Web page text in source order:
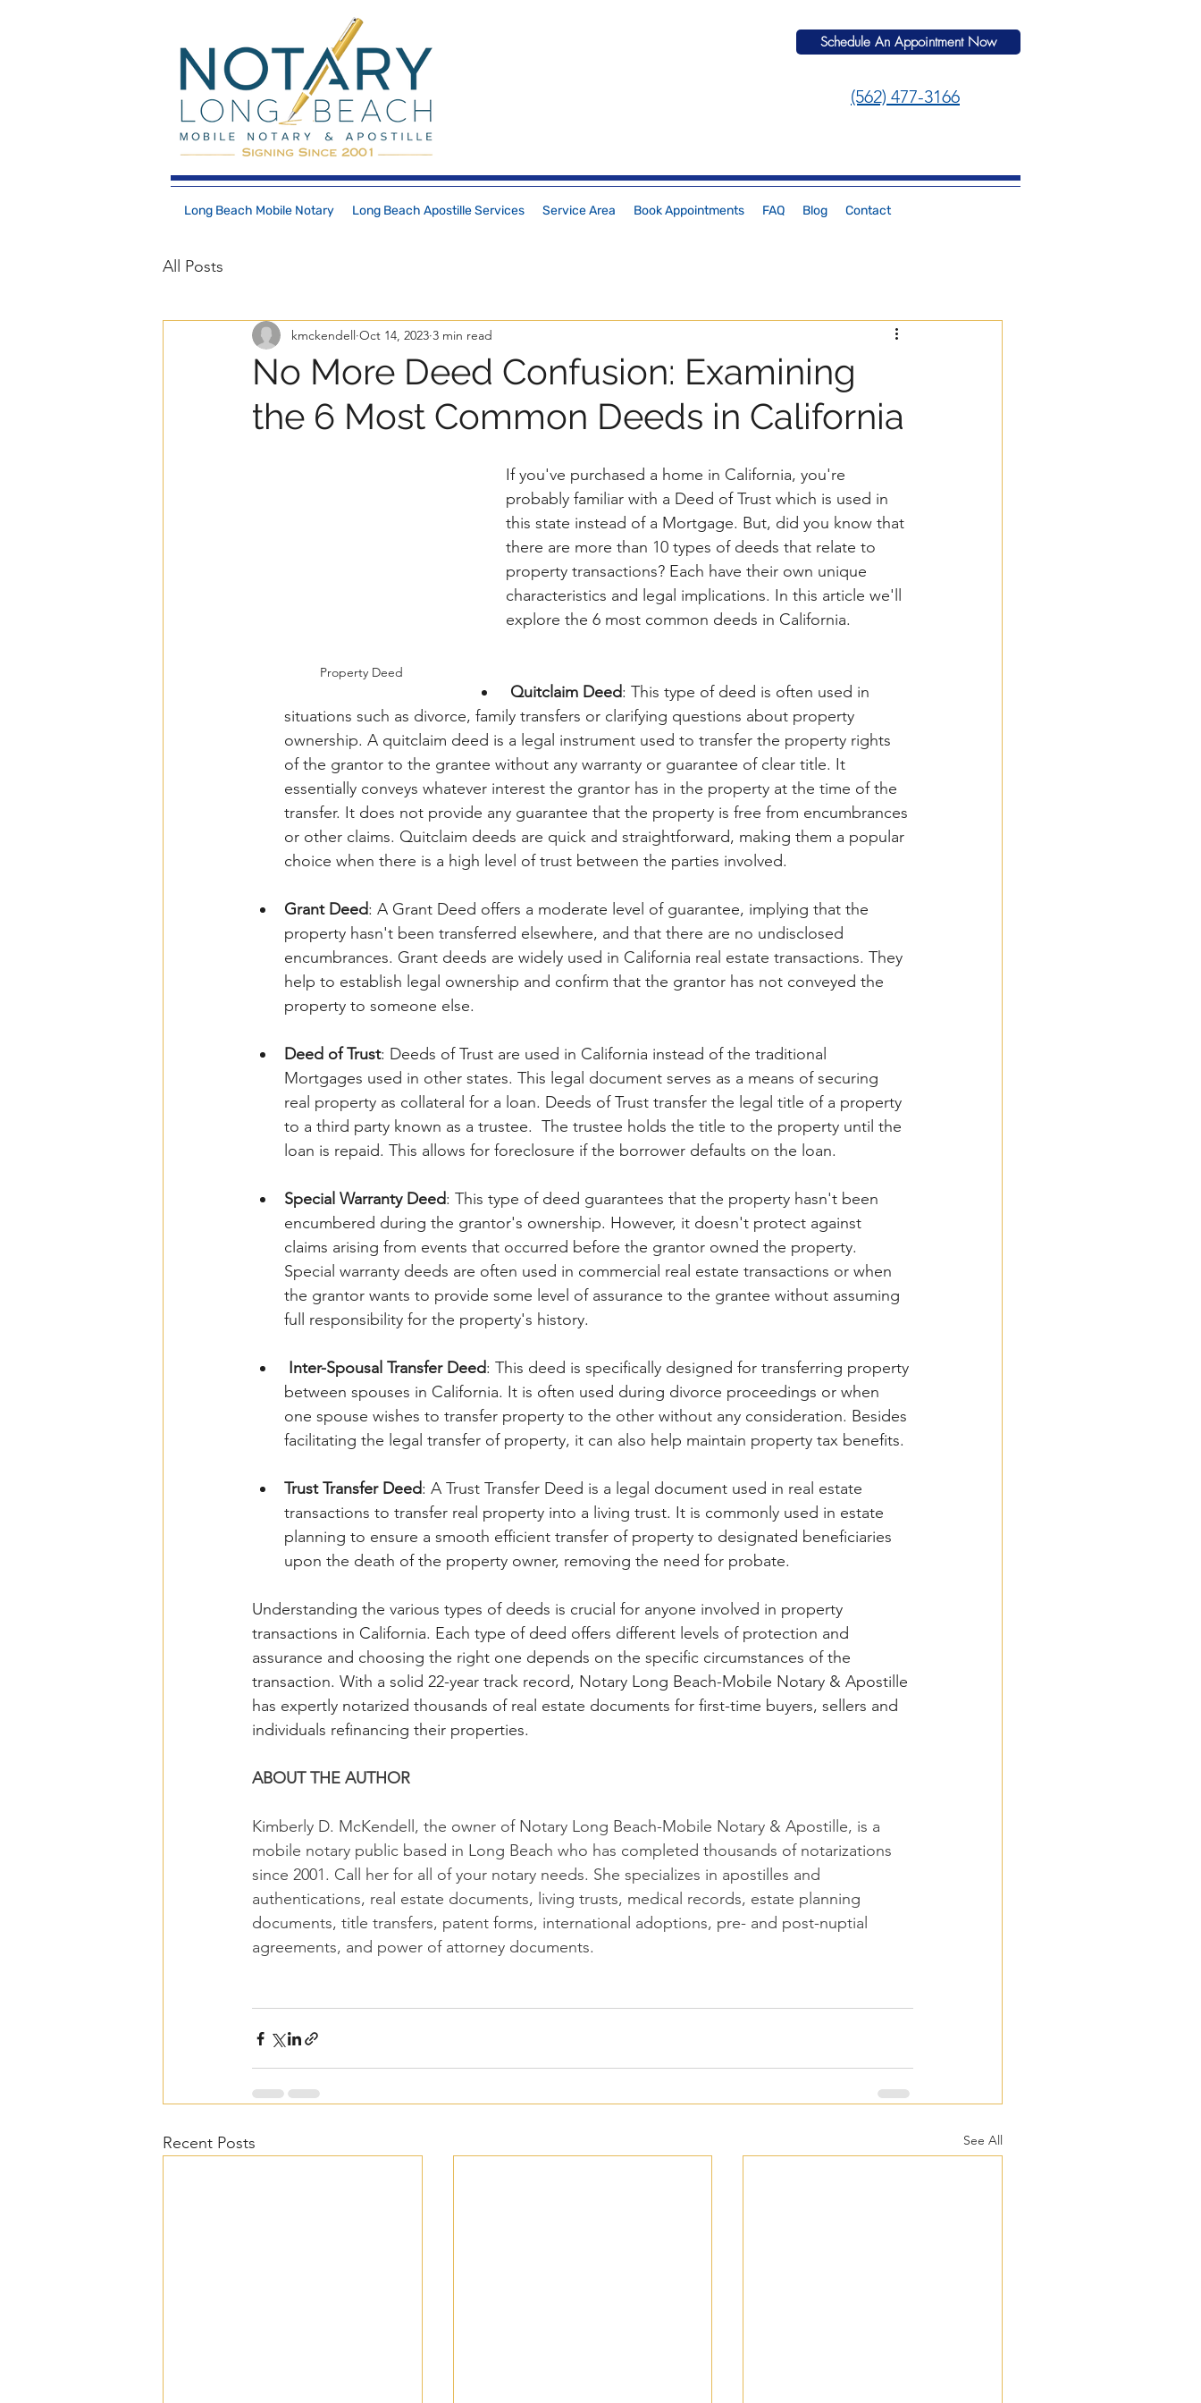
Schedule An Appointment Now
(562) 477-3166
Long Beach Mobile Notary Long Beach Apostille Services Service Area Book Appointments FAQ Blog Contact
All Posts
No More Deed Confusion: Examining
the 6 Most Common Deeds in California
kmckendell Oct 14, 2023 3 min read
Property Deed
If you've purchased a home in California, you're
probably familiar with a Deed of Trust which is used in
this state instead of a Mortgage. But, did you know that
there are more than 10 types of deeds that relate to
property transactions? Each have their own unique
characteristics and legal implications. In this article we'll
explore the 6 most common deeds in California.
Quitclaim Deed: This type of deed is often used in
situations such as divorce, family transfers or clarifying questions about property
ownership. A quitclaim deed is a legal instrument used to transfer the property rights
of the grantor to the grantee without any warranty or guarantee of clear title. It
essentially conveys whatever interest the grantor has in the property at the time of the
transfer. It does not provide any guarantee that the property is free from encumbrances
or other claims. Quitclaim deeds are quick and straightforward, making them a popular
choice when there is a high level of trust between the parties involved.
Grant Deed: A Grant Deed offers a moderate level of guarantee, implying that the
property hasn't been transferred elsewhere, and that there are no undisclosed
encumbrances. Grant deeds are widely used in California real estate transactions. They
help to establish legal ownership and confirm that the grantor has not conveyed the
property to someone else.
Deed of Trust: Deeds of Trust are used in California instead of the traditional
Mortgages used in other states. This legal document serves as a means of securing
real property as collateral for a loan. Deeds of Trust transfer the legal title of a property
to a third party known as a trustee.  The trustee holds the title to the property until the
loan is repaid. This allows for foreclosure if the borrower defaults on the loan.
Special Warranty Deed: This type of deed guarantees that the property hasn't been
encumbered during the grantor's ownership. However, it doesn't protect against
claims arising from events that occurred before the grantor owned the property.
Special warranty deeds are often used in commercial real estate transactions or when
the grantor wants to provide some level of assurance to the grantee without assuming
full responsibility for the property's history.
Inter-Spousal Transfer Deed: This deed is specifically designed for transferring property
between spouses in California. It is often used during divorce proceedings or when
one spouse wishes to transfer property to the other without any consideration. Besides
facilitating the legal transfer of property, it can also help maintain property tax benefits.
Trust Transfer Deed: A Trust Transfer Deed is a legal document used in real estate
transactions to transfer real property into a living trust. It is commonly used in estate
planning to ensure a smooth efficient transfer of property to designated beneficiaries
upon the death of the property owner, removing the need for probate.
Understanding the various types of deeds is crucial for anyone involved in property
transactions in California. Each type of deed offers different levels of protection and
assurance and choosing the right one depends on the specific circumstances of the
transaction. With a solid 22-year track record, Notary Long Beach-Mobile Notary & Apostille
has expertly notarized thousands of real estate documents for first-time buyers, sellers and
individuals refinancing their properties.
ABOUT THE AUTHOR
Kimberly D. McKendell, the owner of Notary Long Beach-Mobile Notary & Apostille, is a
mobile notary public based in Long Beach who has completed thousands of notarizations
since 2001. Call her for all of your notary needs. She specializes in apostilles and
authentications, real estate documents, living trusts, medical records, estate planning
documents, title transfers, patent forms, international adoptions, pre- and post-nuptial
agreements, and power of attorney documents.
Recent Posts See All